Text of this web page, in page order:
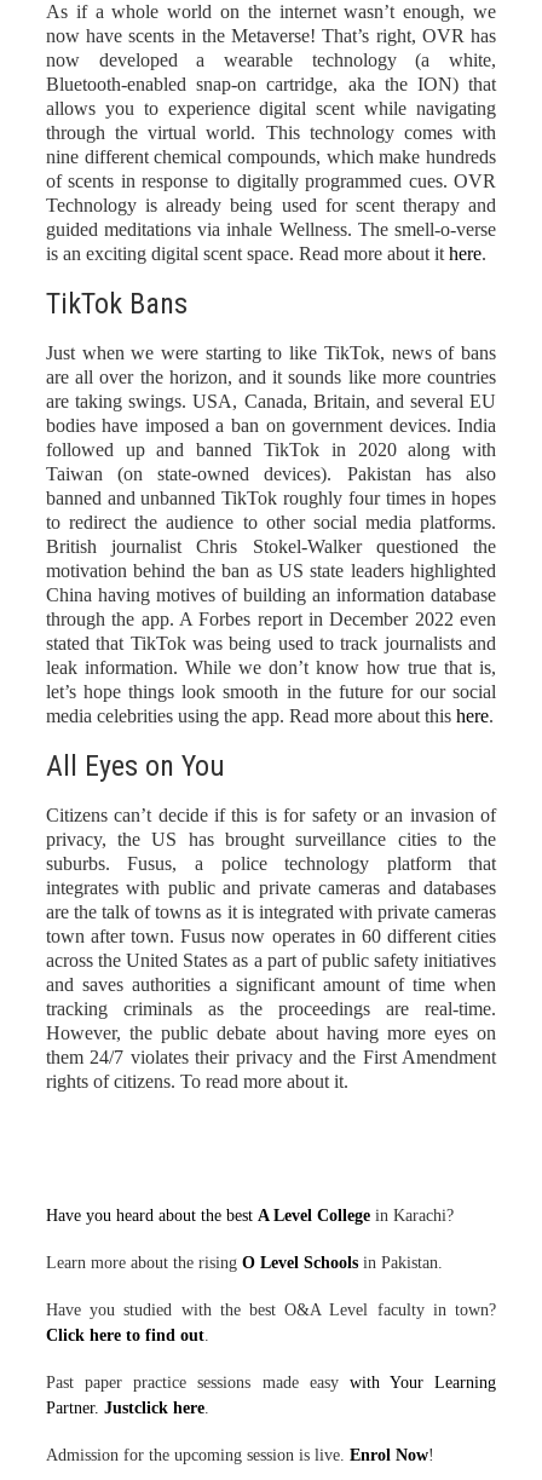
As if a whole world on the internet wasn’t enough, we
now have scents in the Metaverse! That’s right, OVR has
now developed a wearable technology (a white,
Bluetooth-enabled snap-on cartridge, aka the ION) that
allows you to experience digital scent while navigating
through the virtual world. This technology comes with
nine different chemical compounds, which make hundreds
of scents in response to digitally programmed cues. OVR
Technology is already being used for scent therapy and
guided meditations via inhale Wellness. The smell-o-verse
is an exciting digital scent space. Read more about it here.
TikTok Bans
Just when we were starting to like TikTok, news of bans
are all over the horizon, and it sounds like more countries
are taking swings. USA, Canada, Britain, and several EU
bodies have imposed a ban on government devices. India
followed up and banned TikTok in 2020 along with
Taiwan (on state-owned devices). Pakistan has also
banned and unbanned TikTok roughly four times in hopes
to redirect the audience to other social media platforms.
British journalist Chris Stokel-Walker questioned the
motivation behind the ban as US state leaders highlighted
China having motives of building an information database
through the app. A Forbes report in December 2022 even
stated that TikTok was being used to track journalists and
leak information. While we don’t know how true that is,
let’s hope things look smooth in the future for our social
media celebrities using the app. Read more about this here.
All Eyes on You
Citizens can’t decide if this is for safety or an invasion of
privacy, the US has brought surveillance cities to the
suburbs. Fusus, a police technology platform that
integrates with public and private cameras and databases
are the talk of towns as it is integrated with private cameras
town after town. Fusus now operates in 60 different cities
across the United States as a part of public safety initiatives
and saves authorities a significant amount of time when
tracking criminals as the proceedings are real-time.
However, the public debate about having more eyes on
them 24/7 violates their privacy and the First Amendment
rights of citizens. To read more about it.
Have you heard about the best A Level Collegein Karachi?
Learn more about the rising O Level Schoolsin Pakistan.
Have you studied with the best O&A Level faculty in town?
Click here to find out.
Past paper practice sessions made easy with Your Learning
Partner. Justclick here.
Admission for the upcoming session is live. Enrol Now!